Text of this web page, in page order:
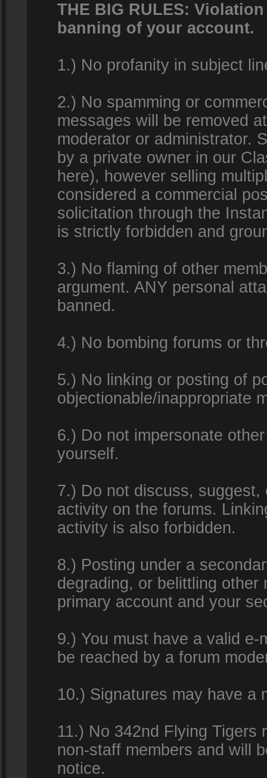
THE BIG RULES:
banning of your account.
1.) No profanity in subject
2.) No spamming or
messages will be removed
moderator or administrator.
by a private owner in our
here), however selling
considered a commercial
solicitation through the
is strictly forbidden and
3.) No flaming of other
argument. ANY personal
banned.
4.) No bombing forums or
5.) No linking or posting of
objectionable/inappropriate
6.) Do not impersonate
yourself.
7.) Do not discuss,
activity on the forums.
activity is also forbidden.
8.) Posting under a
degrading, or belittling
primary account and your
9.) You must have a valid
be reached by a forum
10.) Signatures may have a
11.) No 342nd Flying Tigers
non-staff members and will
notice.